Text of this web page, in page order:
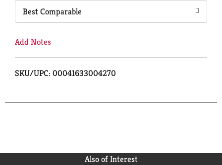
Best Comparable
Add Notes
SKU/UPC: 00041633004270
Also of Interest